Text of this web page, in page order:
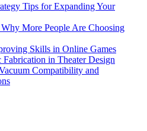
Tips for Expanding Your
More People Are Choosing
Skills in Online Games
in Theater Design
Compatibility and